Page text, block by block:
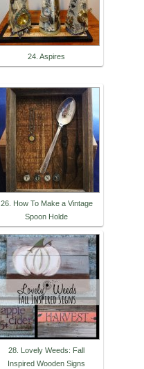
24. Aspires
26. How To Make a Vintage
Spoon Holde
28. Lovely Weeds: Fall
Inspired Wooden Signs